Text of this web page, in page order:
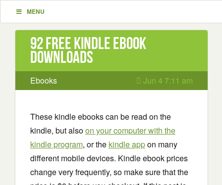
MENU
92 Free Kindle ebook
downloads
Ebooks Jun 4 7:11 am
These kindle ebooks can be read on the
kindle, but alsoon your computer with the
kindle program, or the kindle appon many
different mobile devices. Kindle ebook prices
change very frequently, so make sure that the